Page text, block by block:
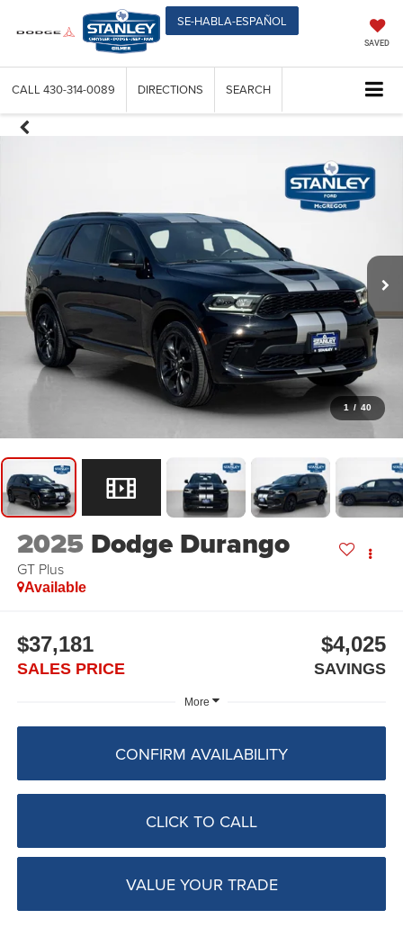
SE-HABLA-ESPAÑOL
SAVED
CALL 430-314-0089 DIRECTIONS SEARCH
1 / 40
2025 Dodge Durango
GT Plus
Available
$37,181
SALES PRICE
$4,025
SAVINGS
More
CLICK TO CALL
CONFIRM AVAILABILITY
VALUE YOUR TRADE